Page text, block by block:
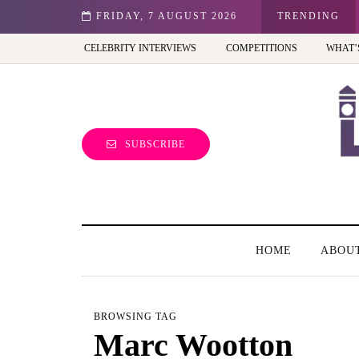
FRIDAY, 7 AUGUST 2026 TRENDING
view of the capital (and the kids will love it too)
CELEBRITY INTERVIEWS COMPETITIONS
SUBSCRIBE
HOME
BROWSING TAG
Marc Wootton